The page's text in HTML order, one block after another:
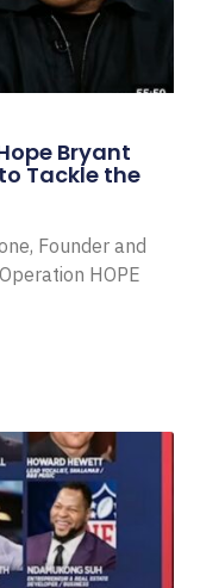
Bryant
Tackle the
Founder and
HOPE